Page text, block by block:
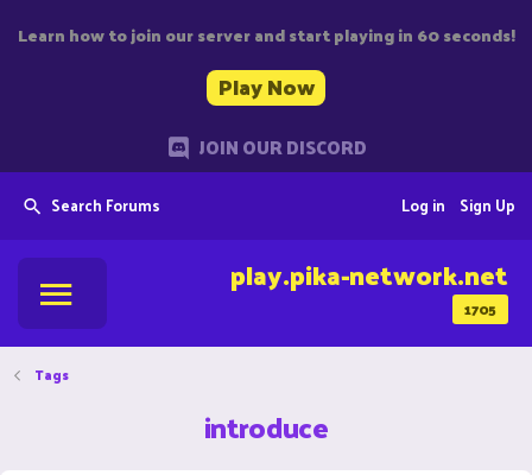
Learn how to join our server and start playing in 60 seconds!
Play Now
JOIN OUR DISCORD
Search Forums Sign Up
Log in
1705
play.pika-network.net
Tags
introduce